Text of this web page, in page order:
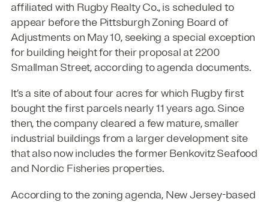
affiliated with Rugby Realty Co., is scheduled to
appear before the Pittsburgh Zoning Board of
Adjustments on May 10, seeking a special exception
for building height for their proposal at 2200
Smallman Street, according to agenda documents.
It’s a site of about four acres for which Rugby first
bought the first parcels nearly 11 years ago. Since
then, the company cleared a few mature, smaller
industrial buildings from a larger development site
that also now includes the former Benkovitz Seafood
and Nordic Fisheries properties.
According to the zoning agenda, New Jersey-based